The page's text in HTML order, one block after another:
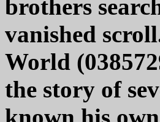
brothers
vanished
World
the story of